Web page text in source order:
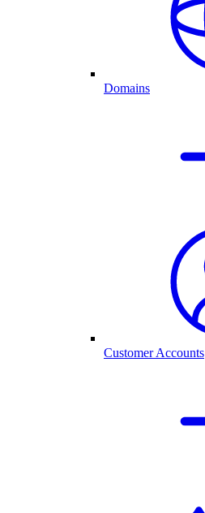
Domains
Customer Accounts